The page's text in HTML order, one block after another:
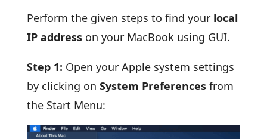
Perform the given steps to find your local
IP addresson your MacBook using GUI.
Step 1: Open your Apple system settings
by clicking on System Preferencesfrom
the Start Menu: